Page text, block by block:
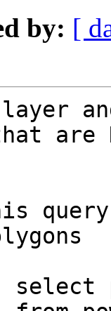
by: [
are